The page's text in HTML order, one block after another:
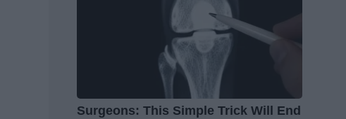
Surgeons: This Simple Trick Will End